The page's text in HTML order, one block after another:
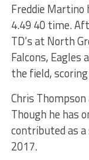
Freddie
4.49 40 time.
TD’s at North
Falcons, Eagles
the field,
Chris
Though he has
contributed as
2017.